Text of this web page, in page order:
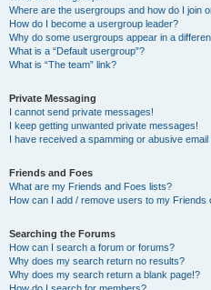
Where are the usergroups and how do I join
How do I become a usergroup leader?
Why do some usergroups appear in a
What is a “Default usergroup”?
What is “The team” link?
Private Messaging
I cannot send private messages!
I keep getting unwanted private messages!
I have received a spamming or abusive
Friends and Foes
What are my Friends and Foes lists?
How can I add / remove users to my Friends
Searching the Forums
How can I search a forum or forums?
Why does my search return no results?
Why does my search return a blank page!?